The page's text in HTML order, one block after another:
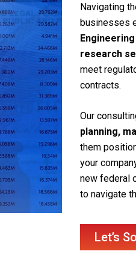
Navigating
businesses
research
meet
contracts.
Our
planning,
them
your
new federal
to navigate
Let’s